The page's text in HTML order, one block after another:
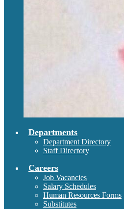
Departments
Department Directory
Staff Directory
Careers
Job Vacancies
Salary Schedules
Human Resources Forms
Substitutes